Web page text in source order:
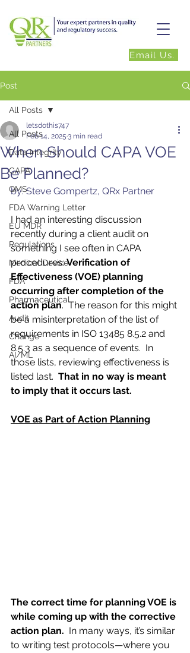
Email Us.
Post
All Posts
Data Integrity
CAPA
QMS
FDA Warning Letter
EU MDR
Regulations
Medical Device
FDA
Pharmaceutical
Audit
Change
AI/ML
All Posts
When Should CAPA VOE
Be Planned?
letsdothis747
Feb 14, 2025 3 min read
by: Steve Gompertz, QRx Partner
I had an interesting discussion
recently during a client audit on
something I see often in CAPA
procedures: Verification of
Effectiveness (VOE) planning
occurring after completion of the
action plan.  The reason for this might
be a misinterpretation of the list of
requirements in ISO 13485 8.5.2 and
8.5.3 as a sequence of events.  In
those lists, reviewing effectiveness is
listed last. That in no way is meant
to imply that it occurs last.
VOE as Part of Action Planning
The correct time for planning VOE is
while coming up with the corrective
action plan. In many ways, it’s similar
to writing test protocols—where you